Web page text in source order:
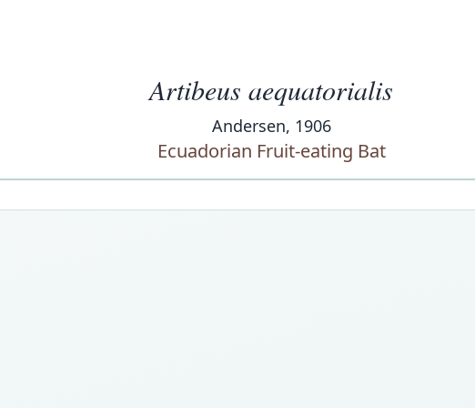
Artibeus aequatorialis
Andersen, 1906
Ecuadorian Fruit-eating Bat